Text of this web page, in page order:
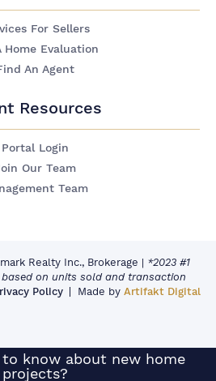
For Sellers
Home Evaluation
An Agent
Resources
Portal Login
Our Team
Team
Realty Inc., Brokerage | *2023 #1
on units sold and transaction
Policy Made by Artifakt Digital
know about new home
projects?